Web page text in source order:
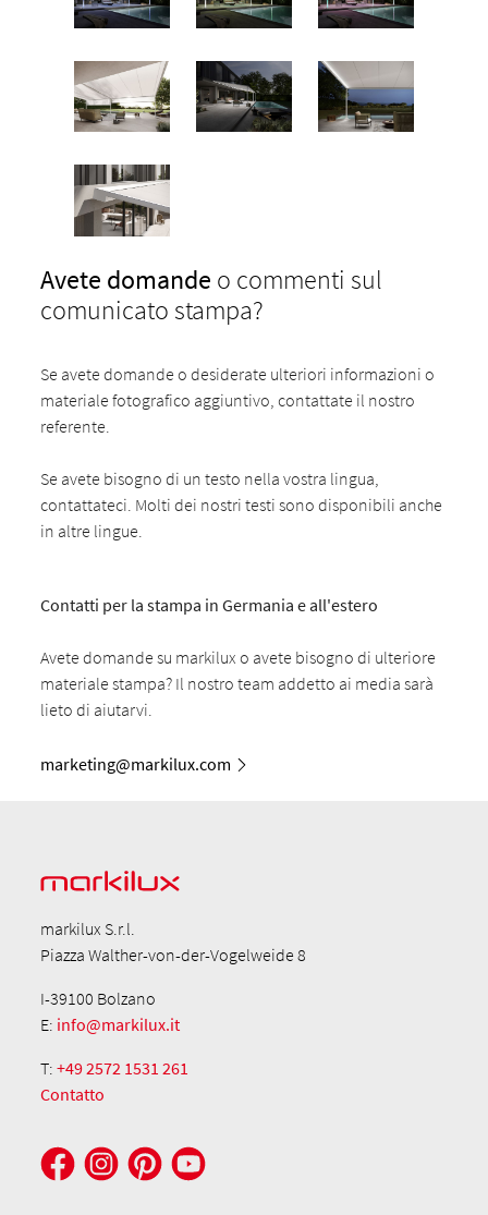
Avete domande o commenti sul
comunicato stampa?
Se avete domande o desiderate ulteriori informazioni o
materiale fotografico aggiuntivo, contattate il nostro
referente.
Se avete bisogno di un testo nella vostra lingua,
contattateci. Molti dei nostri testi sono disponibili anche
in altre lingue.
Contatti per la stampa in Germania e all'estero
Avete domande su markilux o avete bisogno di ulteriore
materiale stampa? Il nostro team addetto ai media sarà
lieto di aiutarvi.
marketing@markilux.com
markilux S.r.l.
Piazza Walther-von-der-Vogelweide 8
I-39100 Bolzano
E: info@markilux.it
T:+49 2572 1531 261
Contatto